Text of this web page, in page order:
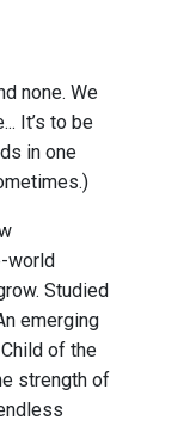
none. We
It’s to be
in one
world
Studied
emerging
of the
strength of